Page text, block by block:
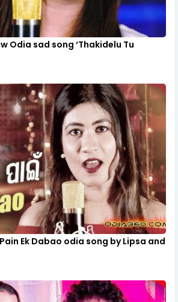
Odia sad song ‘Thakidelu Tu
Ek Dabao odia song by Lipsa and